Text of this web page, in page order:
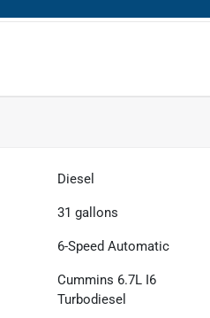
Diesel
31 gallons
6-Speed Automatic
Cummins 6.7L I6
Turbodiesel